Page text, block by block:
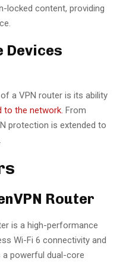
locked content, providing
Devices
a VPN router is its ability
to the network. From
protection is extended to
Router
is a high-performance
Wi-Fi 6 connectivity and
powerful dual-core